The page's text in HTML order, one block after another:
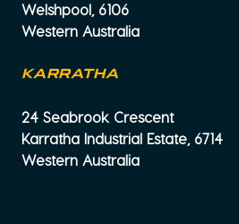
Welshpool, 6106
Western Australia
KARRATHA
24 Seabrook Crescent
Karratha Industrial Estate, 6714
Western Australia